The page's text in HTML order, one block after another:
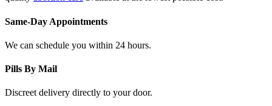
We can schedule you within 24 hours.
Pills By Mail
Discreet delivery directly to your door.
Everything You Need in One Place